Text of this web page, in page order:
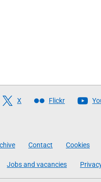
X Flickr
Contact Cookies
Jobs and vacancies